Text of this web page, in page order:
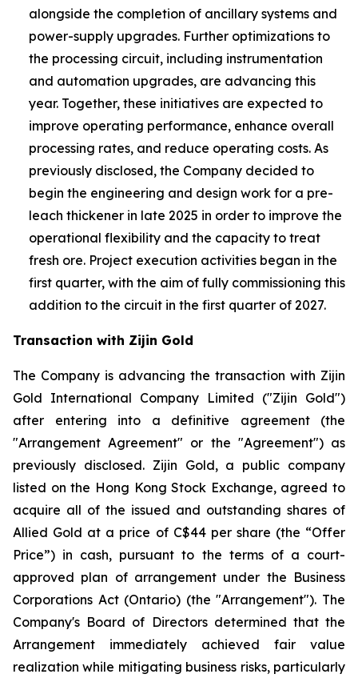
alongside the completion of ancillary systems and
power-supply upgrades. Further optimizations to
the processing circuit, including instrumentation
and automation upgrades, are advancing this
year. Together, these initiatives are expected to
improve operating performance, enhance overall
processing rates, and reduce operating costs. As
previously disclosed, the Company decided to
begin the engineering and design work for a pre-
leach thickener in late 2025 in order to improve the
operational flexibility and the capacity to treat
fresh ore. Project execution activities began in the
first quarter, with the aim of fully commissioning this
addition to the circuit in the first quarter of 2027.
Transaction with Zijin Gold
The Company is advancing the transaction with Zijin
Gold International Company Limited ("Zijin Gold")
after entering into a definitive agreement (the
"Arrangement Agreement" or the "Agreement") as
previously disclosed. Zijin Gold, a public company
listed on the Hong Kong Stock Exchange, agreed to
acquire all of the issued and outstanding shares of
Allied Gold at a price of C$44 per share (the “Offer
Price”) in cash, pursuant to the terms of a court-
approved plan of arrangement under the Business
Corporations Act (Ontario) (the "Arrangement"). The
Company's Board of Directors determined that the
Arrangement immediately achieved fair value
realization while mitigating business risks, particularly